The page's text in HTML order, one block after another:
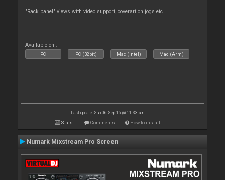
"Rack panel" views with video support, coverart on jogs etc
Available on :
PC PC (32bit) Mac (Intel) Mac (Arm)
Last update: Sun 06 Sep 15 @ 11:33 am
Stats Comments How to install
Numark Mixstream Pro Screen